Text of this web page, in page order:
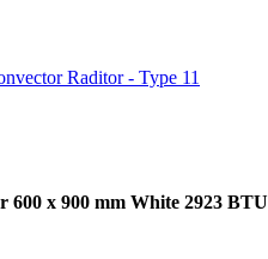
Raditor - Type 11
600 x 900 mm White 2923 BTU